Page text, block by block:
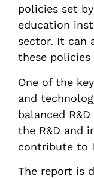
policies set
education
sector. It can
these policies
One of the
and
balanced
the R&D and
contribute to
The report is